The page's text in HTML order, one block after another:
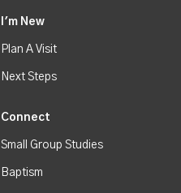
I'm New
Plan A Visit
Next Steps
Connect
Small Group Studies
Baptism